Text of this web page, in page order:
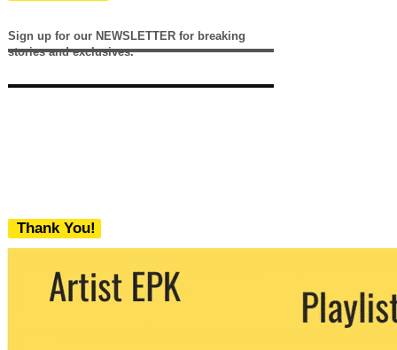
Sign up for our NEWSLETTER for breaking
stories and exclusives.
Thank You!
We never share your email with any 3rd
party. You can unsubscribe at any time.